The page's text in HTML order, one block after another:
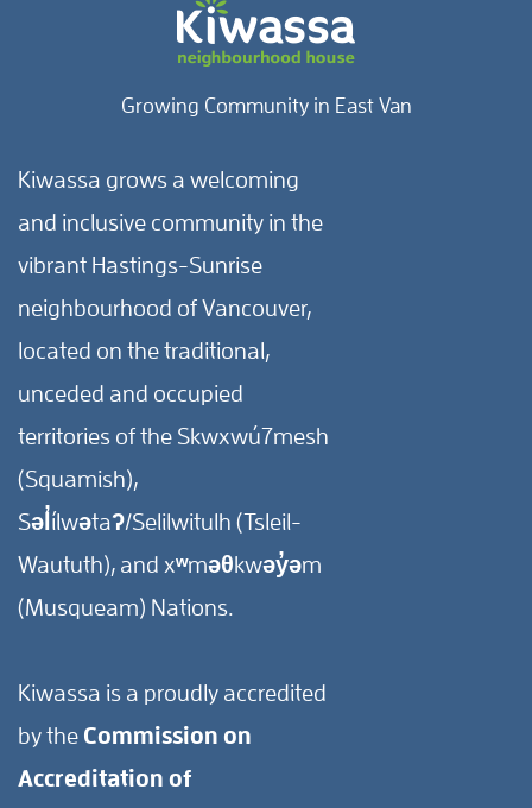
Growing Community in East Van
Kiwassa grows a welcoming
and inclusive community in the
vibrant Hastings-Sunrise
neighbourhood of Vancouver,
located on the traditional,
unceded and occupied
territories of the Skwxwú7mesh
(Squamish),
Səl̓ílwətaʔ/Selilwitulh (Tsleil-
Waututh), and xʷməθkwəy̓əm
(Musqueam) Nations.
Kiwassa is a proudly accredited
by the Commission on
Accreditation of